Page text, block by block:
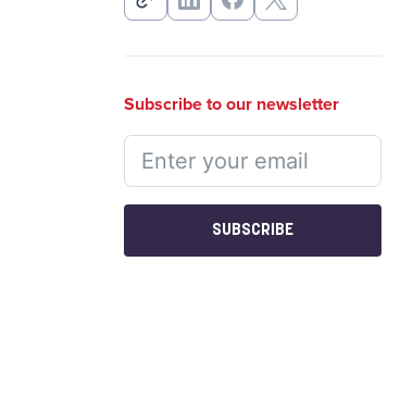
Subscribe to our newsletter
SUBSCRIBE